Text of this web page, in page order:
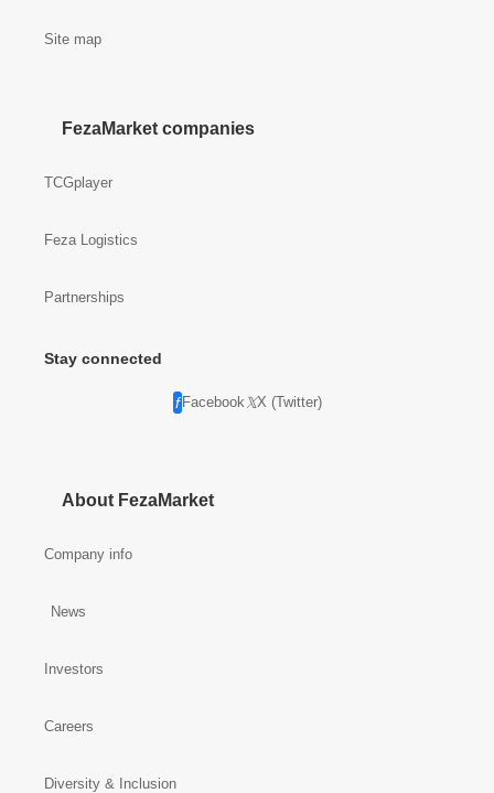
Site map
FezaMarket companies
TCGplayer
Feza Logistics
Partnerships
Stay connected
Facebook X (Twitter)
About FezaMarket
Company info
News
Investors
Careers
Diversity & Inclusion